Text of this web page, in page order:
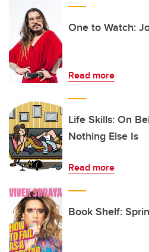
One to Watch:
Read more
Life Skills: On
Nothing Else Is
Read more
Book Shelf: